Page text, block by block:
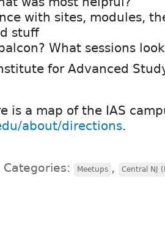
with sites, modules,
stuff
What sessions
for Advanced
is a map of the IAS
about/directions.
Categories: Meetups , Central NJ